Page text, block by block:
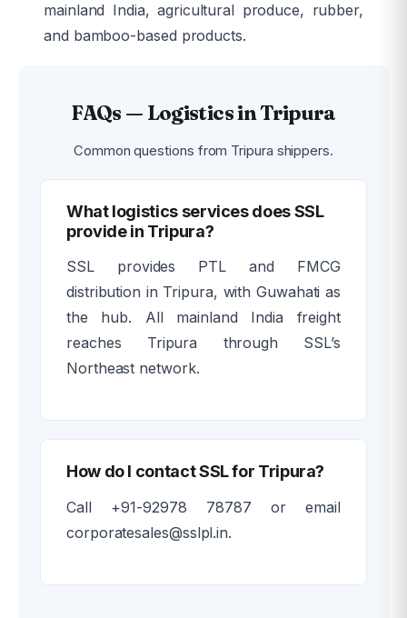
mainland India, agricultural produce, rubber,
and bamboo-based products.
FAQs — Logistics in Tripura
Common questions from Tripura shippers.
What logistics services does SSL
provide in Tripura?
SSL provides PTL and FMCG
distribution in Tripura, with Guwahati as
the hub. All mainland India freight
reaches Tripura through SSL’s
Northeast network.
How do I contact SSL for Tripura?
Call +91-92978 78787 or email
corporatesales@sslpl.in.